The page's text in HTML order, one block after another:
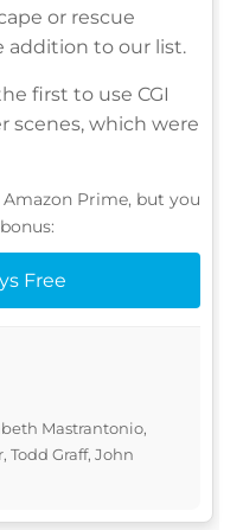
or rescue
addition to our list.
first to use CGI
scenes, which were
Prime, but you
Free
Mastrantonio,
Todd Graff, John